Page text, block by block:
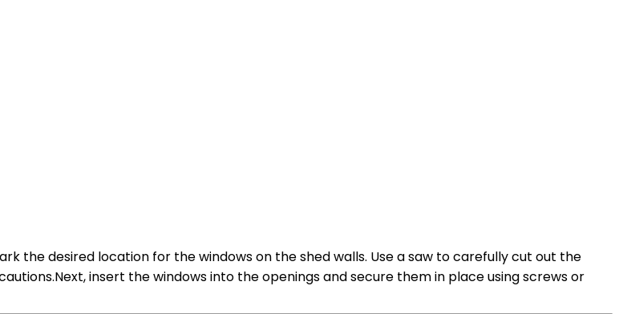
the desired location for the windows on the shed walls. Use a saw to carefully cut out the
insert the windows into the openings and secure them in place using screws or